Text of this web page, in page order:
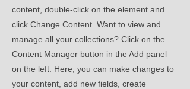
content, double-click on the element and
click Change Content. Want to view and
manage all your collections? Click on the
Content Manager button in the Add panel
on the left. Here, you can make changes to
your content, add new fields, create